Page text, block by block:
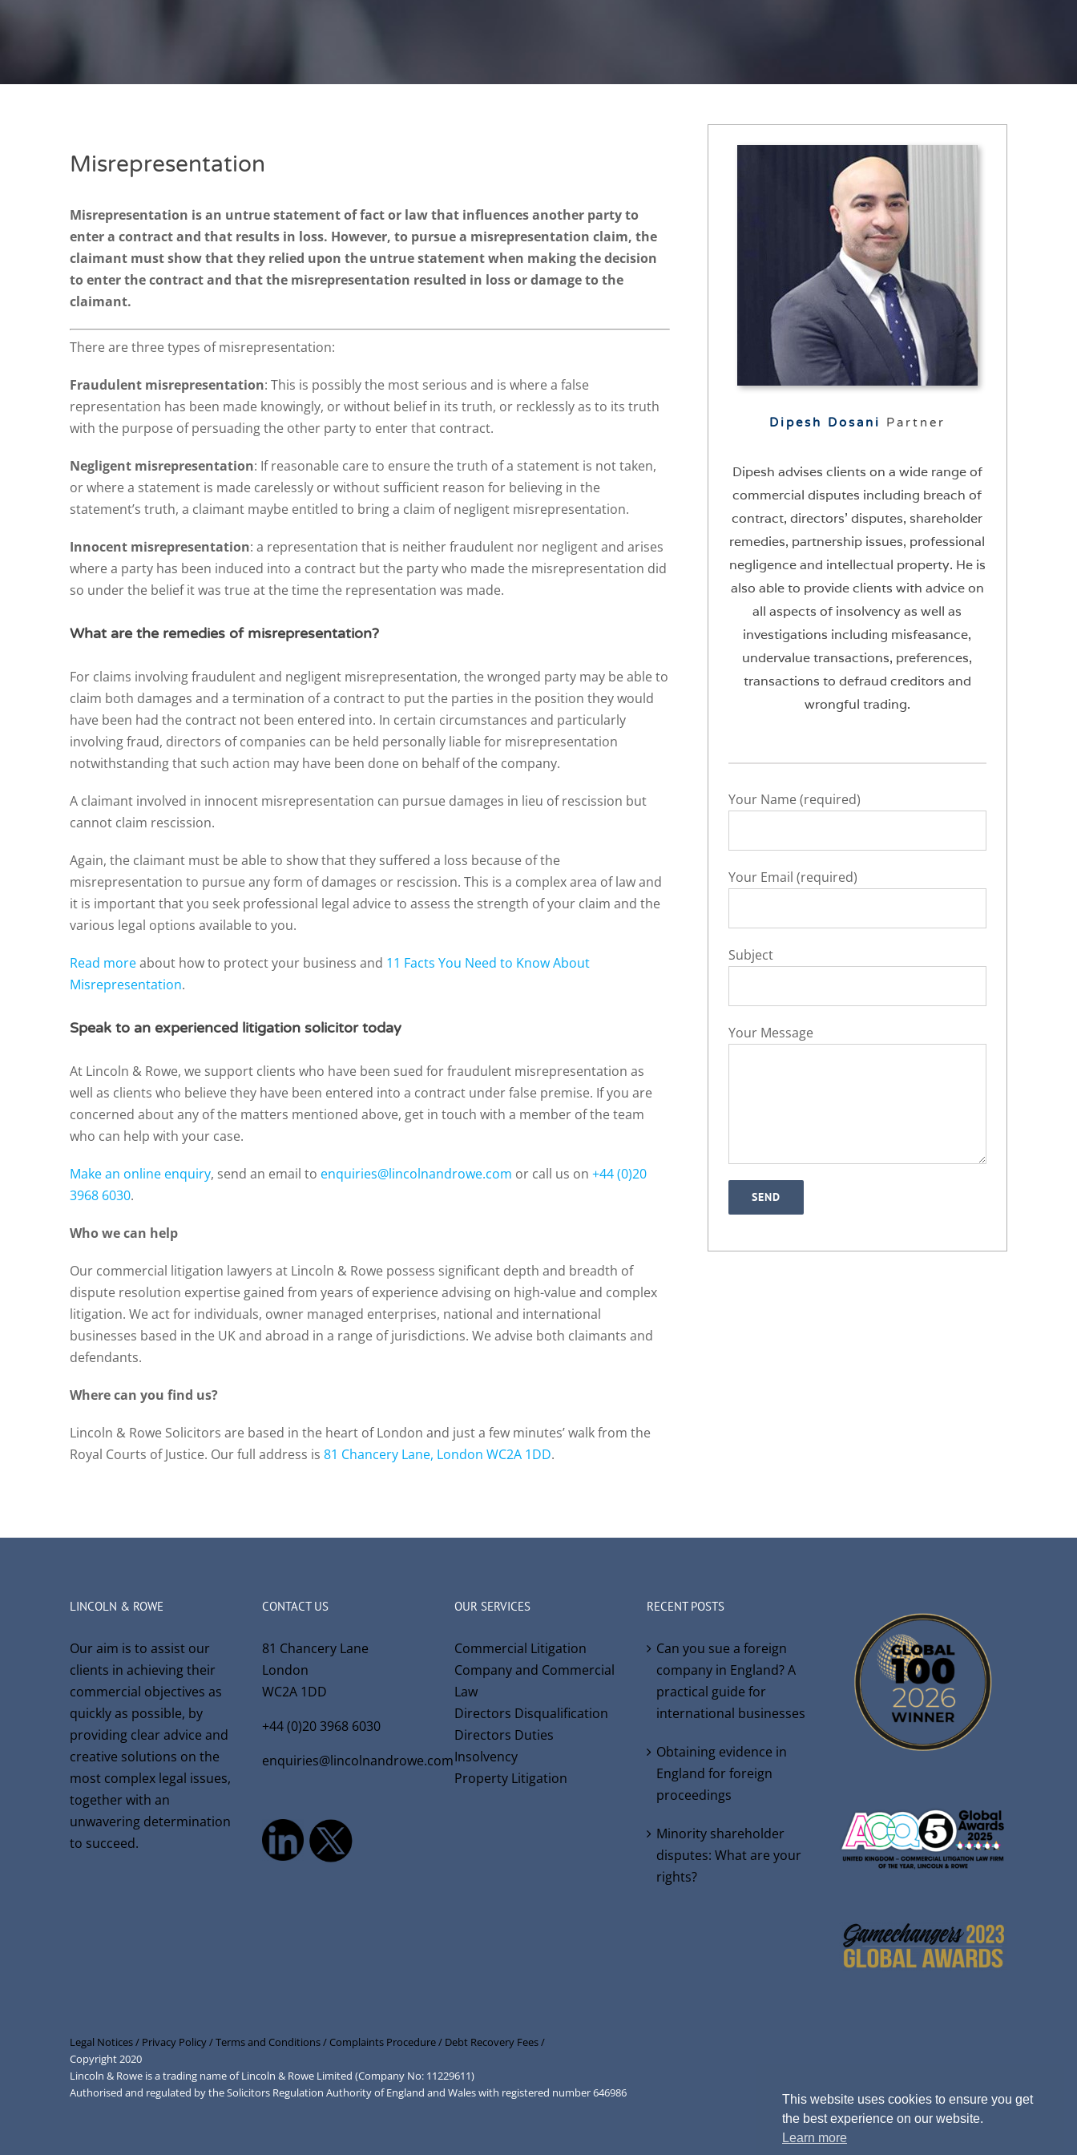
Misrepresentation
Misrepresentation is an untrue statement of fact or law that influences another party to
enter a contract and that results in loss. However, to pursue a misrepresentation claim, the
claimant must show that they relied upon the untrue statement when making the decision
to enter the contract and that the misrepresentation resulted in loss or damage to the
claimant.
There are three types of misrepresentation:
Fraudulent misrepresentation: This is possibly the most serious and is where a false
representation has been made knowingly, or without belief in its truth, or recklessly as to its truth
with the purpose of persuading the other party to enter that contract.
Negligent misrepresentation: If reasonable care to ensure the truth of a statement is not taken,
or where a statement is made carelessly or without sufficient reason for believing in the
statement’s truth, a claimant maybe entitled to bring a claim of negligent misrepresentation.
Innocent misrepresentation: a representation that is neither fraudulent nor negligent and arises
where a party has been induced into a contract but the party who made the misrepresentation did
so under the belief it was true at the time the representation was made.
What are the remedies of misrepresentation?
For claims involving fraudulent and negligent misrepresentation, the wronged party may be able to
claim both damages and a termination of a contract to put the parties in the position they would
have been had the contract not been entered into. In certain circumstances and particularly
involving fraud, directors of companies can be held personally liable for misrepresentation
notwithstanding that such action may have been done on behalf of the company.
A claimant involved in innocent misrepresentation can pursue damages in lieu of rescission but
cannot claim rescission.
Again, the claimant must be able to show that they suffered a loss because of the
misrepresentation to pursue any form of damages or rescission. This is a complex area of law and
it is important that you seek professional legal advice to assess the strength of your claim and the
various legal options available to you.
Read moreabout how to protect your business and 11 Facts You Need to Know About
Misrepresentation.
Speak to an experienced litigation solicitor today
At Lincoln & Rowe, we support clients who have been sued for fraudulent misrepresentation as
well as clients who believe they have been entered into a contract under false premise. If you are
concerned about any of the matters mentioned above, get in touch with a member of the team
who can help with your case.
Make an online enquiry, send an email to enquiries@lincolnandrowe.com or call us on +44 (0)20
3968 6030.
Who we can help
Our commercial litigation lawyers at Lincoln & Rowe possess significant depth and breadth of
dispute resolution expertise gained from years of experience advising on high-value and complex
litigation. We act for individuals, owner managed enterprises, national and international
businesses based in the UK and abroad in a range of jurisdictions. We advise both claimants and
defendants.
Where can you find us?
Lincoln & Rowe Solicitors are based in the heart of London and just a few minutes’ walk from the
Royal Courts of Justice. Our full address is 81 Chancery Lane, London WC2A 1DD.
Dipesh Dosani Partner
Dipesh advises clients on a wide range of
commercial disputes including breach of
contract, directors’ disputes, shareholder
remedies, partnership issues, professional
negligence and intellectual property. He is
also able to provide clients with advice on
all aspects of insolvency as well as
investigations including misfeasance,
undervalue transactions, preferences,
transactions to defraud creditors and
wrongful trading.
Your Name (required)
Your Email (required)
Subject
Your Message
LINCOLN & ROWE
Our aim is to assist our
clients in achieving their
commercial objectives as
quickly as possible, by
providing clear advice and
creative solutions on the
most complex legal issues,
together with an
unwavering determination
to succeed.
CONTACT US
81 Chancery Lane
London
WC2A 1DD
+44 (0)20 3968 6030
enquiries@lincolnandrowe.com
OUR SERVICES
Commercial Litigation
Company and Commercial
Law
Directors Disqualification
Directors Duties
Insolvency
Property Litigation
RECENT POSTS
Can you sue a foreign
company in England? A
practical guide for
international businesses
Obtaining evidence in
England for foreign
proceedings
Minority shareholder
disputes: What are your
rights?
Legal Notices / Privacy Policy /Terms and Conditions / Complaints Procedure / Debt Recovery Fees /
Copyright 2020
Lincoln & Rowe is a trading name of Lincoln & Rowe Limited (Company No: 11229611)
Authorised and regulated by the Solicitors Regulation Authority of England and Wales with registered number 646986
This website uses cookies to ensure you get
the best experience on our website.
Learn more